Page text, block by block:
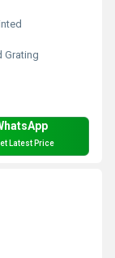
Grating
Latest Price